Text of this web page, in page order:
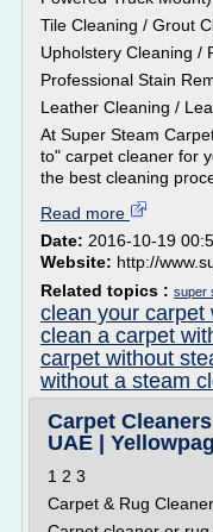
Tile Cleaning / Grout
Upholstery Cleaning /
Professional Stain
Leather Cleaning /
At Super Steam
to" carpet cleaner for
the best cleaning
Read more
Date: 2016-10-19
Website: http://
Related topics : super
clean your carpet
clean a carpet
carpet without
without a steam
Carpet
UAE |
1 2 3
Carpet & Rug